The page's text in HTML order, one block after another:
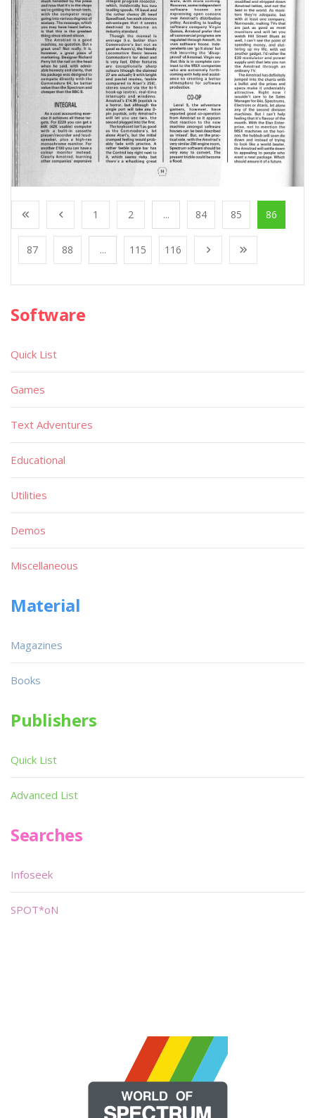
1 2 ... 84 85 86
87 88 ... 115 116
Software
Quick List
Games
Text Adventures
Educational
Utilities
Demos
Miscellaneous
Material
Magazines
Books
Publishers
Quick List
Advanced List
Searches
Infoseek
SPOT*oN